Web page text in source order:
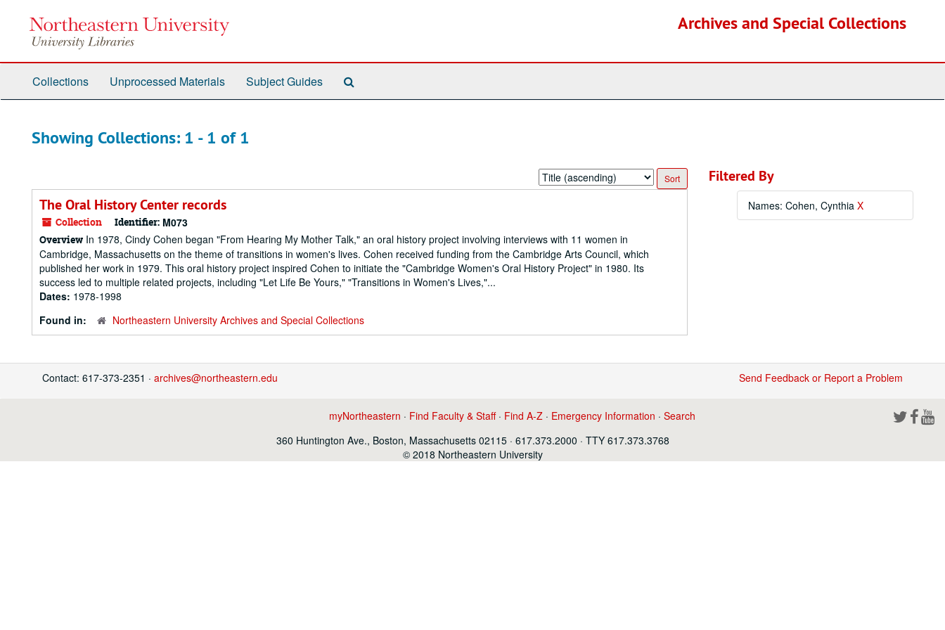
Archives and Special Collections
Collections Unprocessed Materials Subject Guides
Showing Collections: 1 - 1 of 1
Sort
by:
The Oral History Center records
Collection Identifier: M073
Overview In 1978, Cindy Cohen began "From Hearing My Mother Talk," an oral history project involving interviews with 11 women in
Cambridge, Massachusetts on the theme of transitions in women's lives. Cohen received funding from the Cambridge Arts Council, which
published her work in 1979. This oral history project inspired Cohen to initiate the "Cambridge Women's Oral History Project" in 1980. Its
success led to multiple related projects, including "Let Life Be Yours," "Transitions in Women's Lives,"...
Dates: 1978-1998
Found in:
Northeastern University Archives and Special Collections
Filtered By
Names: Cohen, Cynthia X
Contact: 617-373-2351 · archives@northeastern.edu Send Feedback or Report a Problem
myNortheastern · Find Faculty & Staff· Find A-Z· Emergency Information · Search
360 Huntington Ave., Boston, Massachusetts 02115 · 617.373.2000 · TTY 617.373.3768
© 2018 Northeastern University